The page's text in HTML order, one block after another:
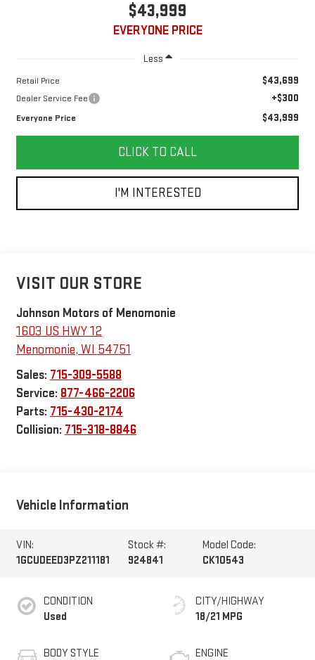
$43,999
EVERYONE PRICE
Less
Retail Price $43,699
Dealer Service Fee +$300
Everyone Price $43,999
CLICK TO CALL
I'M INTERESTED
VISIT OUR STORE
Johnson Motors of Menomonie
1603 US HWY 12
Menomonie, WI 54751
Sales: 715-309-5588
Service: 877-466-2206
Parts: 715-430-2174
Collision: 715-318-8846
Vehicle Information
VIN:
1GCUDEED3PZ211181
Stock #:
924841
Model Code:
CK10543
CONDITION
Used
BODY STYLE
CITY/HIGHWAY
18/21 MPG
ENGINE